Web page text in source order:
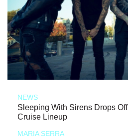
NEWS
Sleeping With Sirens Drops
Cruise Lineup
MARIA SERRA